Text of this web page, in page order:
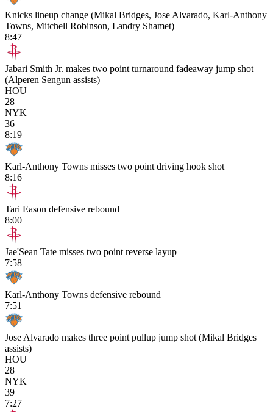
Knicks lineup change (Mikal Bridges, Jose Alvarado, Karl-Anthony
Towns, Mitchell Robinson, Landry Shamet)
8:47
Jabari Smith Jr. makes two point turnaround fadeaway jump shot
(Alperen Sengun assists)
HOU
28
NYK
36
8:19
Karl-Anthony Towns misses two point driving hook shot
8:16
Tari Eason defensive rebound
8:00
Jae'Sean Tate misses two point reverse layup
7:58
Karl-Anthony Towns defensive rebound
7:51
Jose Alvarado makes three point pullup jump shot (Mikal Bridges
assists)
HOU
28
NYK
39
7:27